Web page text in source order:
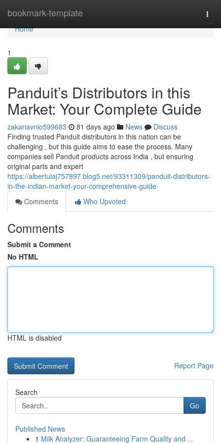
bookmark-template
Home
Home
1
Panduit’s Distributors in this
Market: Your Complete Guide
zakariavnio599683 81 days ago News
Discuss
Finding trusted Panduit distributors in this nation can be
challenging , but this guide aims to ease the process. Many
companies sell Panduit products across India , but ensuring
original parts and expert
https://albertulaj757897.blog5.net/93311309/panduit-distributors-
in-the-indian-market-your-comprehensive-guide
Comments
Who Upvoted
Comments
Submit a Comment
No HTML
HTML is disabled
Report Page
Search
Go
Published News
1 Milk Analyzer: Guaranteeing Farm Quality and ...